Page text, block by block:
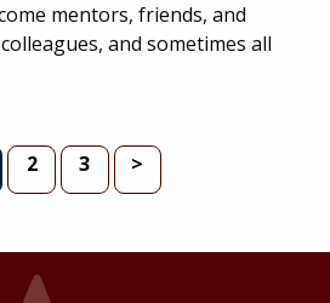
mentors, friends, and
and sometimes all
PAGE
2 PAGE
3 >